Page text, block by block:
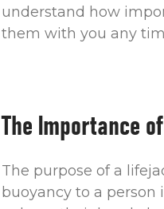
understand how
them with you any
The Importance
The purpose of a
buoyancy to a